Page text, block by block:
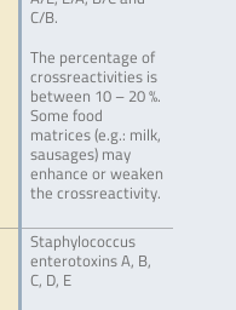
C/B.
The percentage of
crossreactivities is
between 10 – 20 %.
Some food
matrices (e.g.: milk,
sausages) may
enhance or weaken
the crossreactivity.
Staphylococcus
enterotoxins A, B,
C, D, E